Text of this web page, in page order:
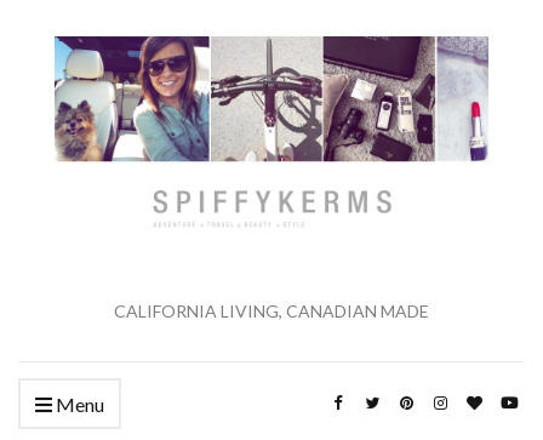
CALIFORNIA LIVING, CANADIAN MADE
Menu